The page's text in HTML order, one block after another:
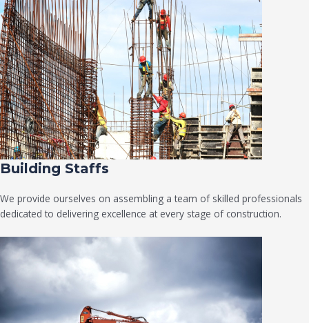
Building Staffs
We provide ourselves on assembling a team of skilled professionals
dedicated to delivering excellence at every stage of construction.